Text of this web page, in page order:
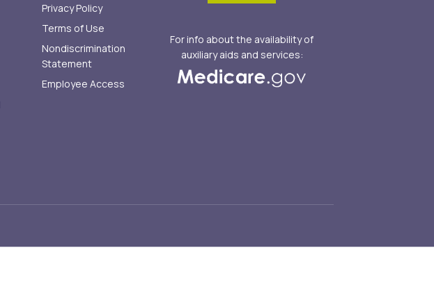
Privacy Policy
Terms of Use
Nondiscrimination
Statement
Employee Access
For info about the availability of
auxiliary aids and services: